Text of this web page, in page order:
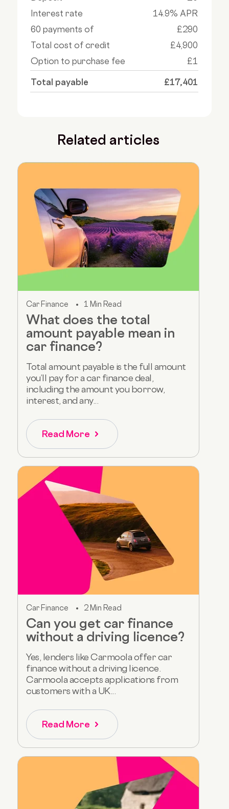
Interest rate
14.9% APR
60 payments of
£290
Total cost of credit
£4,900
Option to purchase fee
£1
Total payable £17,401
Related articles
Car Finance 1 Min Read
What does the total
amount payable mean in
car finance?
Total amount payable is the full amount
you’ll pay for a car finance deal,
including the amount you borrow,
interest, and any...
Read More
Car Finance 2 Min Read
Can you get car finance
without a driving licence?
Yes, lenders like Carmoola offer car
finance without a driving licence.
Carmoola accepts applications from
customers with a UK...
Read More